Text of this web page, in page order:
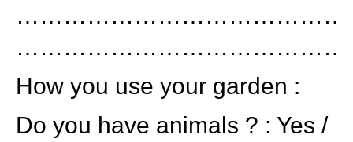
How you use your garden :
Do you have animals ? : Yes /